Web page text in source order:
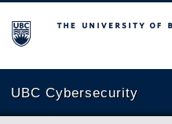
The University of British
UBC Cybersecurity